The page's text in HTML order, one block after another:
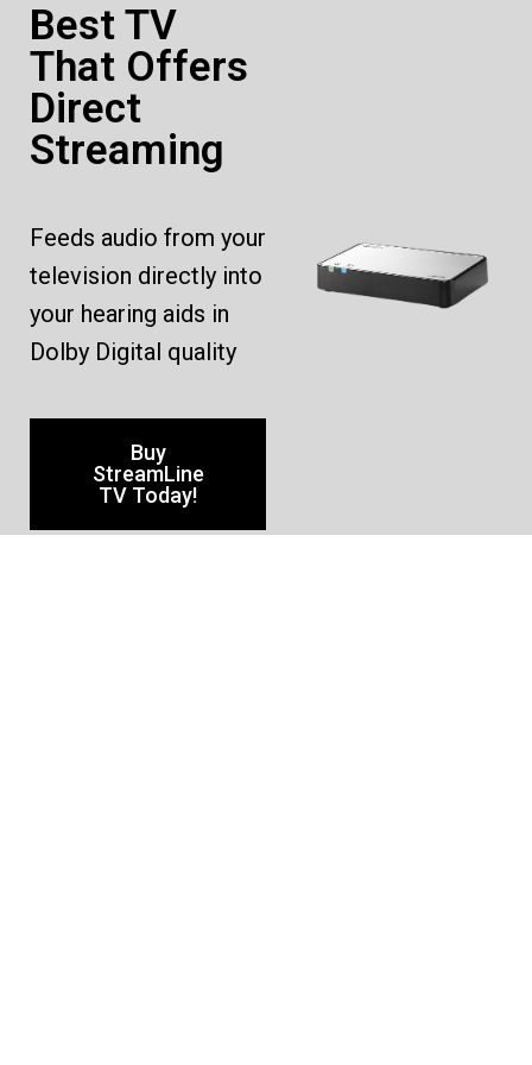
Best TV
That Offers
Direct
Streaming
Feeds audio from your
television directly into
your hearing aids in
Dolby Digital quality
Buy
StreamLine
TV Today!